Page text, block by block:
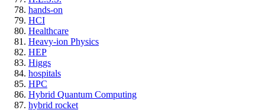
hands-on
HCI
Healthcare
Heavy-ion Physics
HEP
Higgs
hospitals
HPC
Hybrid Quantum Computing
hybrid rocket